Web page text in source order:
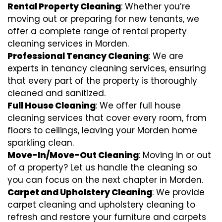
Rental Property Cleaning: Whether you’re
moving out or preparing for new tenants, we
offer a complete range of rental property
cleaning services in Morden.
Professional Tenancy Cleaning: We are
experts in tenancy cleaning services, ensuring
that every part of the property is thoroughly
cleaned and sanitized.
Full House Cleaning: We offer full house
cleaning services that cover every room, from
floors to ceilings, leaving your Morden home
sparkling clean.
Move-In/Move-Out Cleaning: Moving in or out
of a property? Let us handle the cleaning so
you can focus on the next chapter in Morden.
Carpet and Upholstery Cleaning: We provide
carpet cleaning and upholstery cleaning to
refresh and restore your furniture and carpets